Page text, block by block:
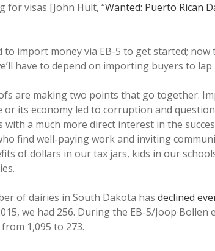
for visas [John Hult, “Wanted: Puerto Rican
to import money via EB-5 to get started;
have to depend on importing buyers to
are making two points that go together.
its economy led to corruption and
a much more direct interest in the
find well-paying work and inviting
of dollars in our tax jars, kids in our
of dairies in South Dakota has declined
we had 256. During the EB-5/Joop Bollen
1,095 to 273.